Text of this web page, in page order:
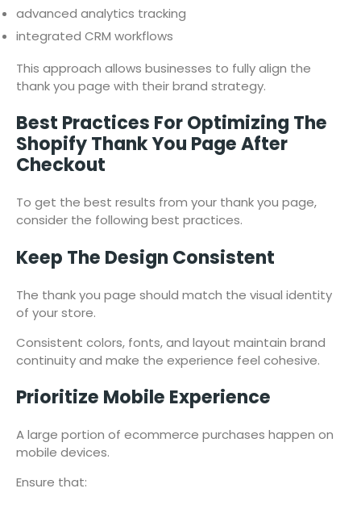
advanced analytics tracking
integrated CRM workflows
This approach allows businesses to fully align the
thank you page with their brand strategy.
Best Practices For Optimizing The
Shopify Thank You Page After
Checkout
To get the best results from your thank you page,
consider the following best practices.
Keep The Design Consistent
The thank you page should match the visual identity
of your store.
Consistent colors, fonts, and layout maintain brand
continuity and make the experience feel cohesive.
Prioritize Mobile Experience
A large portion of ecommerce purchases happen on
mobile devices.
Ensure that: